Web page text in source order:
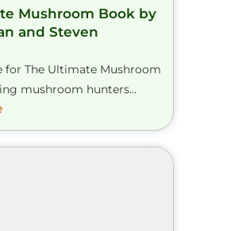
Mushroom Book by
and Steven
for The Ultimate Mushroom
mushroom hunters...